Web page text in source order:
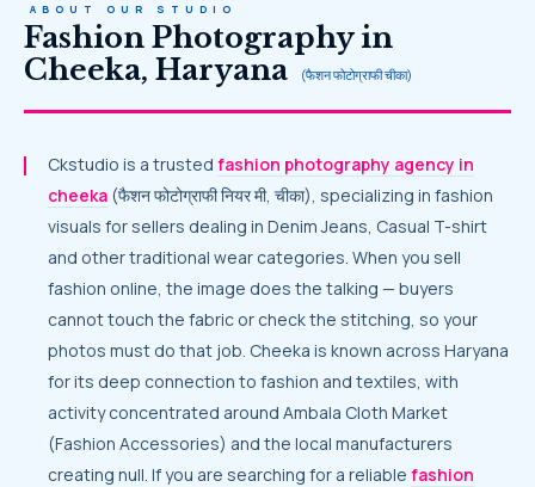
ABOUT OUR STUDIO
Fashion Photography in
Cheeka, Haryana
(फैशन फोटोग्राफी चीका)
Ckstudio is a trusted fashion photography agency in
cheeka (फैशन फोटोग्राफी नियर मी, चीका), specializing in fashion
visuals for sellers dealing in Denim Jeans, Casual T-shirt
and other traditional wear categories. When you sell
fashion online, the image does the talking — buyers
cannot touch the fabric or check the stitching, so your
photos must do that job. Cheeka is known across Haryana
for its deep connection to fashion and textiles, with
activity concentrated around Ambala Cloth Market
(Fashion Accessories) and the local manufacturers
creating null. If you are searching for a reliable fashion